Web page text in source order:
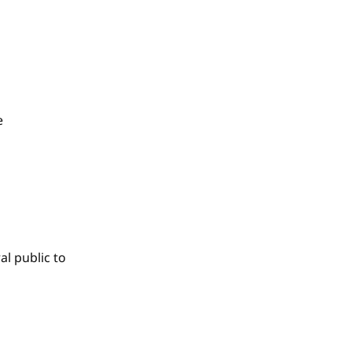
public to